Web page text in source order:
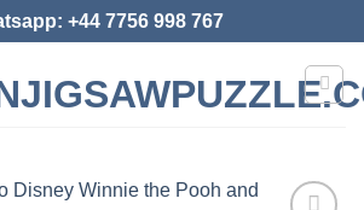
+44 7756 998 767